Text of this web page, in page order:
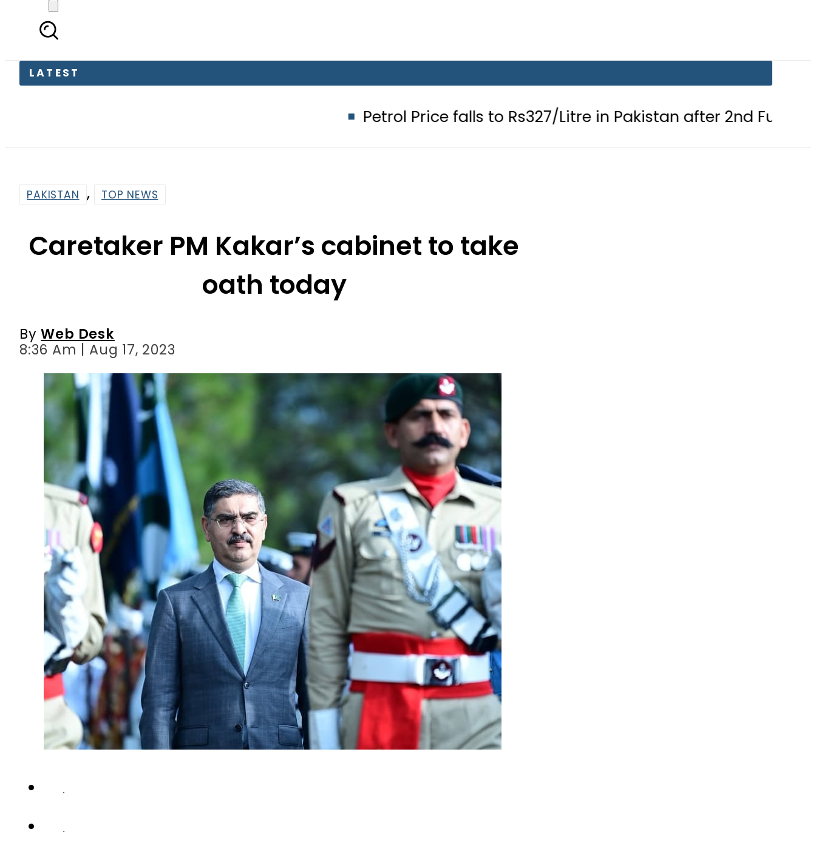
LATEST
Petrol Price falls to Rs327/Litre in Pakistan after 2nd Fuel Price Cut in
Caretaker PM Kakar’s cabinet to take